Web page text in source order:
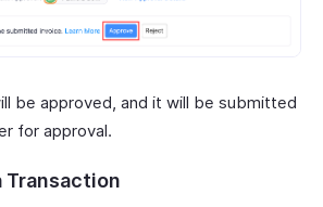
be approved, and it will be submitted
for approval.
Transaction